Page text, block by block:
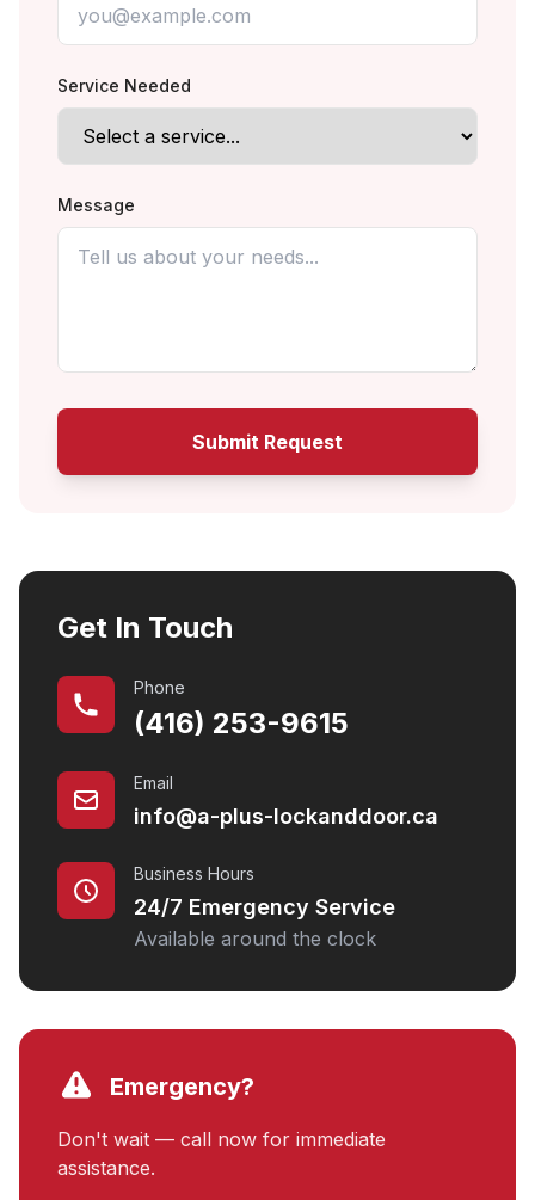
Service Needed
Message
Submit Request
Get In Touch
Phone
(416) 253-9615
Email
info@a-plus-lockanddoor.ca
Business Hours
24/7 Emergency Service
Available around the clock
Emergency?
Don't wait — call now for immediate
assistance.